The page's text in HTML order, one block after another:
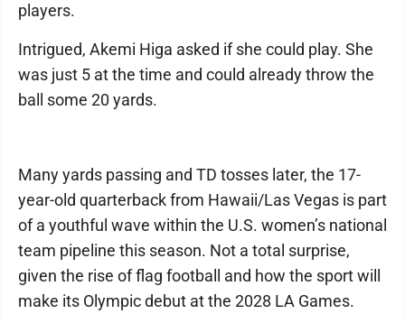
players.
Intrigued, Akemi Higa asked if she could play. She
was just 5 at the time and could already throw the
ball some 20 yards.
Many yards passing and TD tosses later, the 17-
year-old quarterback from Hawaii/Las Vegas is part
of a youthful wave within the U.S. women’s national
team pipeline this season. Not a total surprise,
given the rise of flag football and how the sport will
make its Olympic debut at the 2028 LA Games.